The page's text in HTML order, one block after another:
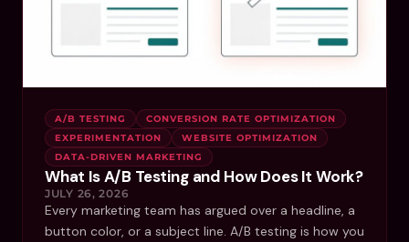
A/B TESTING
CONVERSION RATE OPTIMIZATION
EXPERIMENTATION
WEBSITE OPTIMIZATION
DATA-DRIVEN MARKETING
What Is A/B Testing and How Does It Work?
JULY 26, 2026
Every marketing team has argued over a headline, a
button color, or a subject line. A/B testing is how you